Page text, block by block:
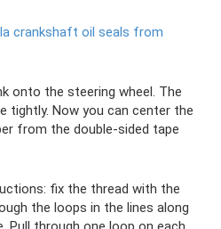
crankshaft oil seals from
onto the steering wheel. The
tightly. Now you can center the
from the double-sided tape
fix the thread with the
the loops in the lines along